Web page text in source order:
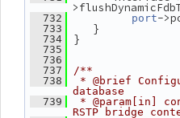
  732
port-
  733
}
  734
}
  735
  736
  737
/**
  738
* @brief
database
  739
* @param[in]
RSTP bridge